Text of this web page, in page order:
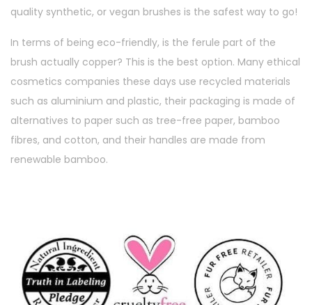
quality synthetic, or vegan brushes is the safest way to go!
In terms of being eco-friendly, is the ferule part of the
brush actually copper? This is the best option. Many ethical
cosmetics companies these days use recycled materials
such as aluminium and plastic, their packaging is made of
alternatives to paper such as tree-free paper, bamboo
fibres, and cotton, and their handles are made from
renewable bamboo.